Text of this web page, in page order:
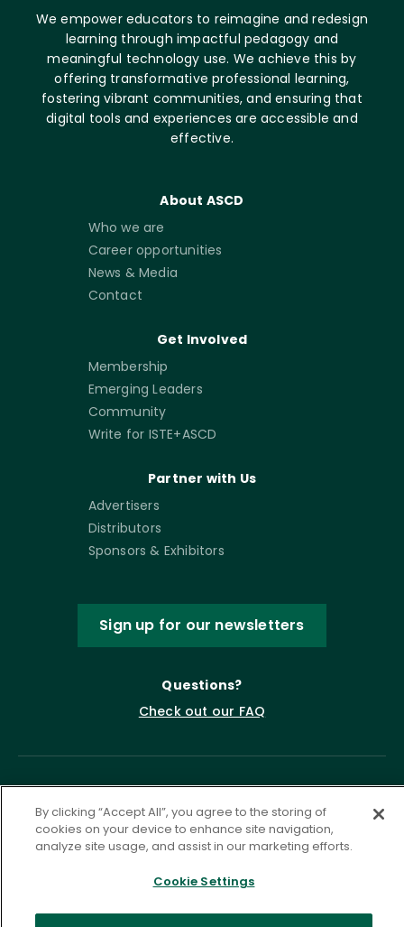
We empower educators to reimagine and redesign
learning through impactful pedagogy and
meaningful technology use. We achieve this by
offering transformative professional learning,
fostering vibrant communities, and ensuring that
digital tools and experiences are accessible and
effective.
About ASCD
Who we are
Career opportunities
News & Media
Contact
Get Involved
Membership
Emerging Leaders
Community
Write for ISTE+ASCD
Partner with Us
Advertisers
Distributors
Sponsors & Exhibitors
Sign up for our newsletters
Questions?
Check out our FAQ
Privacy Policy
Terms of Service
By clicking “Accept All”, you agree to the storing of
cookies on your device to enhance site navigation,
analyze site usage, and assist in our marketing efforts.
Cookie Settings